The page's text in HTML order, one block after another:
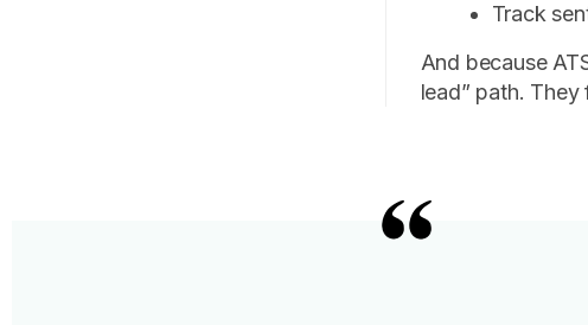
Track
And because
lead” path. They